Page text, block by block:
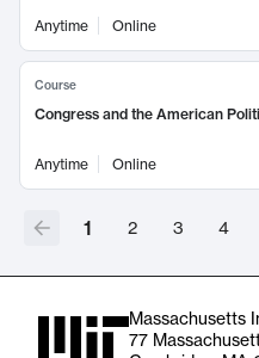
Anytime Online
Course
Congress and the American
Anytime Online
1 2 3 4
Massachusetts
77